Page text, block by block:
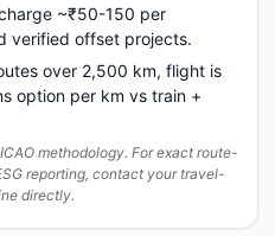
~₹50-150 per
verified offset projects.
over 2,500 km, flight is
option per km vs train +
methodology. For exact route-
reporting, contact your travel-
directly.